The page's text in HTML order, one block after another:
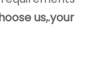
us,.your